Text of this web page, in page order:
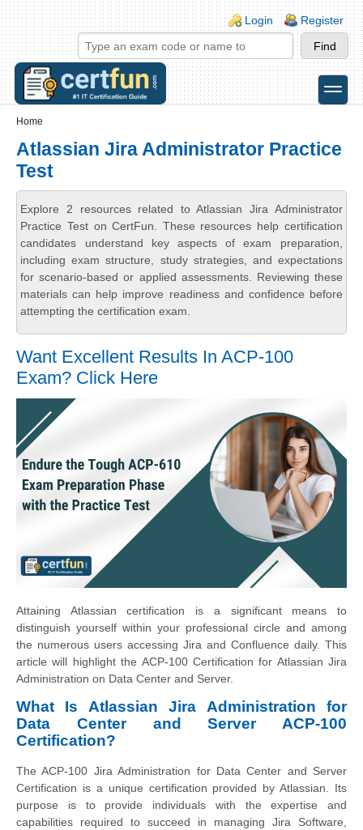
Skip to main content
Skip to search
Login links
Login Register
toggle
Home
Atlassian Jira Administrator Practice
Test
Explore 2 resources related to Atlassian Jira Administrator
Practice Test on CertFun. These resources help certification
candidates understand key aspects of exam preparation,
including exam structure, study strategies, and expectations
for scenario-based or applied assessments. Reviewing these
materials can help improve readiness and confidence before
attempting the certification exam.
Want Excellent Results In ACP-100
Exam? Click Here
Attaining Atlassian certification is a significant means to
distinguish yourself within your professional circle and among
the numerous users accessing Jira and Confluence daily. This
article will highlight the ACP-100 Certification for Atlassian Jira
Administration on Data Center and Server.
What Is Atlassian Jira Administration for
Data Center and Server ACP-100
Certification?
The ACP-100 Jira Administration for Data Center and Server
Certification is a unique certification provided by Atlassian. Its
purpose is to provide individuals with the expertise and
capabilities required to succeed in managing Jira Software,